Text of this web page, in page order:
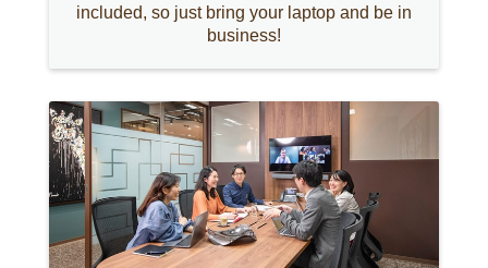
included, so just bring your laptop and be in
business!